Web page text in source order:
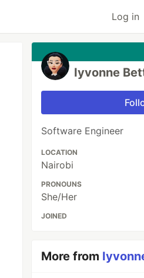
Log in
Iyvonne
Software Engineer
LOCATION
Nairobi
PRONOUNS
She/Her
JOINED
More from